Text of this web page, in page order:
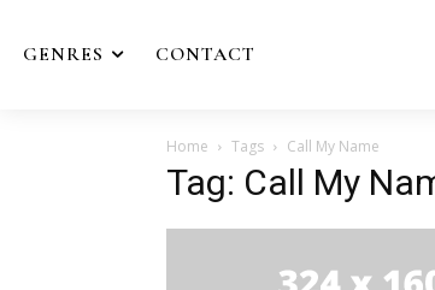
GENRES CONTACT
Home Tags Call My Name
Tag: Call My